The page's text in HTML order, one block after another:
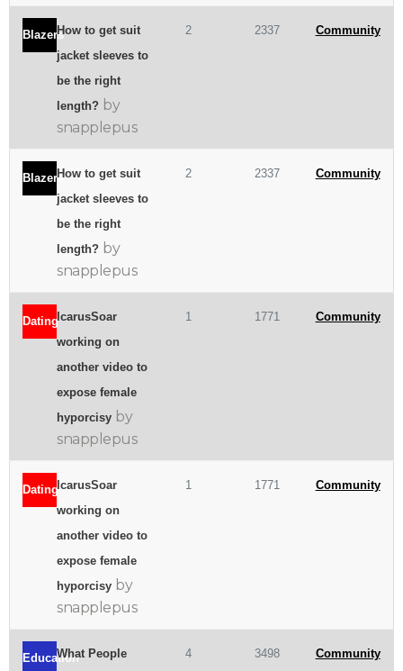
BlazersHow to get suit
jacket sleeves to
be the right
length? by
snapplepus
2 2337 Community
BlazersHow to get suit
jacket sleeves to
be the right
length? by
snapplepus
2 2337 Community
DatingIcarusSoar
working on
another video to
expose female
hyporcisy by
snapplepus
1 1771 Community
DatingIcarusSoar
working on
another video to
expose female
hyporcisy by
snapplepus
1 1771 Community
EducationWhat People
4 3498 Community